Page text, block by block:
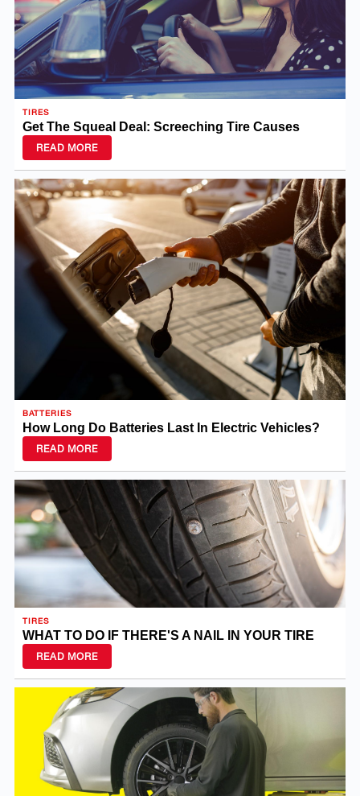
TIRES
Get The Squeal Deal: Screeching Tire Causes
READ MORE
BATTERIES
How Long Do Batteries Last In Electric Vehicles?
READ MORE
TIRES
WHAT TO DO IF THERE'S A NAIL IN YOUR TIRE
READ MORE